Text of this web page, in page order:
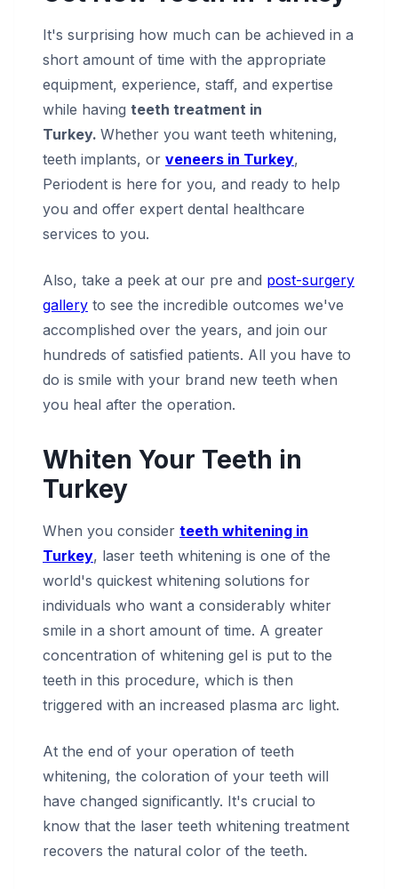
It's surprising how much can be achieved in a
short amount of time with the appropriate
equipment, experience, staff, and expertise
while having teeth treatment in
Turkey. Whether you want teeth whitening,
teeth implants, or veneers in Turkey,
Periodent is here for you, and ready to help
you and offer expert dental healthcare
services to you.
Also, take a peek at our pre and post-surgery
gallery to see the incredible outcomes we've
accomplished over the years, and join our
hundreds of satisfied patients. All you have to
do is smile with your brand new teeth when
you heal after the operation.
Whiten Your Teeth in
Turkey
When you consider teeth whitening in
Turkey, laser teeth whitening is one of the
world's quickest whitening solutions for
individuals who want a considerably whiter
smile in a short amount of time. A greater
concentration of whitening gel is put to the
teeth in this procedure, which is then
triggered with an increased plasma arc light.
At the end of your operation of teeth
whitening, the coloration of your teeth will
have changed significantly. It's crucial to
know that the laser teeth whitening treatment
recovers the natural color of the teeth.